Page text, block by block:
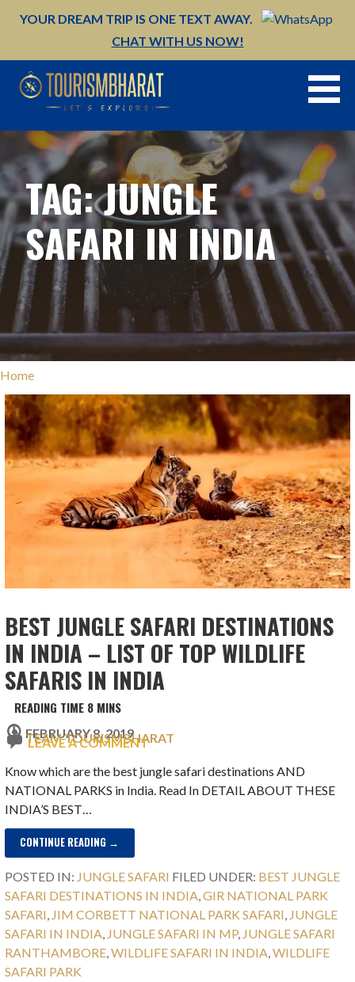
YOUR DREAM TRIP IS ONE TEXT AWAY.
CHAT WITH US NOW!
TAG: JUNGLE
SAFARI IN INDIA
Home
BEST JUNGLE SAFARI DESTINATIONS
IN INDIA – LIST OF TOP WILDLIFE
SAFARIS IN INDIA
FEBRUARY 8, 2019
TEAM TOURISMBHARAT
LEAVE A COMMENT
Know which are the best jungle safari destinations AND
NATIONAL PARKS in India. Read In DETAIL ABOUT THESE
INDIA’S BEST…
CONTINUE READING →
POSTED IN: JUNGLE SAFARI FILED UNDER: BEST JUNGLE
SAFARI DESTINATIONS IN INDIA ,GIR NATIONAL PARK
SAFARI JIM CORBETT NATIONAL PARK SAFARI JUNGLE
SAFARI IN INDIA JUNGLE SAFARI IN MP, JUNGLE SAFARI
RANTHAMBORE ,WILDLIFE SAFARI IN INDIA ,WILDLIFE
SAFARI PARK